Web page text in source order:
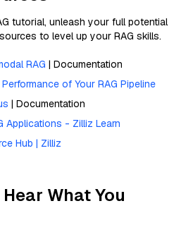
tutorial, unleash your full potential
to level up your RAG skills.
RAG | Documentation
of Your RAG Pipeline
| Documentation
Applications - Zilliz Learn
Hub | Zilliz
What You